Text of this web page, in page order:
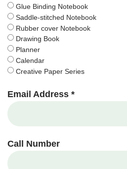
Glue Binding Notebook
Saddle-stitched Notebook
Rubber cover Notebook
Drawing Book
Planner
Calendar
Creative Paper Series
Email Address *
Call Number